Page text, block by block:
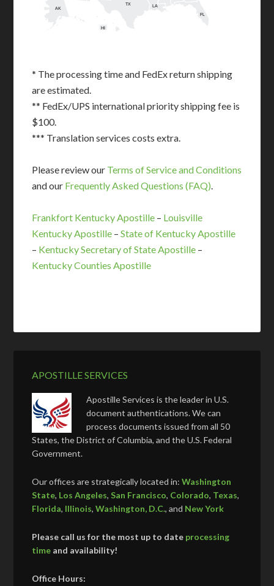
AK
FL
HI
LA
TX
* The processing time and FedEx return shipping
are estimated.
** FedEx/UPS international priority shipping fee is
$100.
*** Translation services costs extra.
Please review our Terms of Service and Conditions
and our Frequently Asked Questions (FAQ).
Frankfort Kentucky Apostille – Louisville
Kentucky Apostille –State of Kentucky Apostille
– Kentucky Secretary of State Apostille –
Kentucky Counties Apostille
APOSTILLE SERVICES
Apostille Services is the leader in U.S.
document authentications. We can
process documents issued from all 50
States, the District of Columbia, and the U.S. Federal
Government.
Our offices are strategically located in:Washington
State, Los Angeles,San Francisco, Colorado, Texas,
Florida, Illinois,Washington, D.C., and New York
Please call us for the most up to date processing
time and availability!
Office Hours: